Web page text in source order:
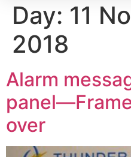
Day: 11
2018
Alarm
over